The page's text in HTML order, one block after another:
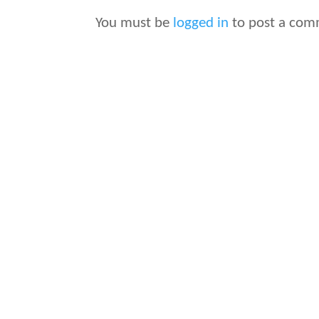
You must be logged in to post a